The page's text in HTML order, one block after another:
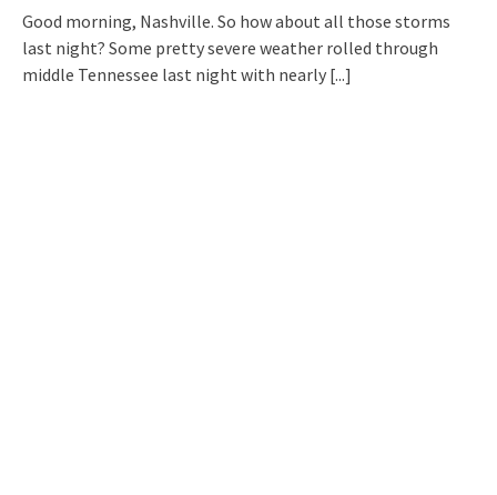
Good morning, Nashville. So how about all those storms
last night? Some pretty severe weather rolled through
middle Tennessee last night with nearly [...]